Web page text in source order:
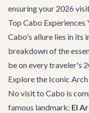
ensuring your 2026
Top Cabo Experiences
Cabo's allure lies in its
breakdown of the
be on every traveler's
Explore the Iconic Arch
No visit to Cabo is
famous landmark: El